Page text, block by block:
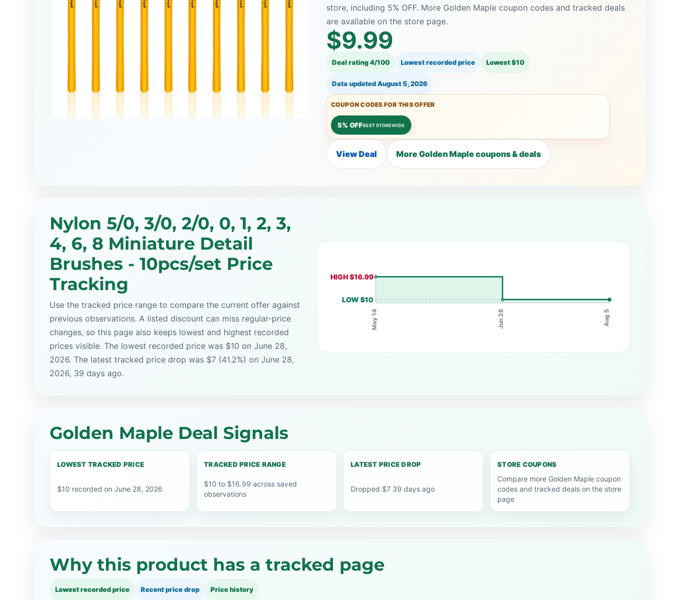
store, including 5% OFF. More Golden Maple coupon codes and tracked deals
are available on the store page.
$9.99
Deal rating 4/100 Lowest recorded price Lowest $10
Data updatedAugust 5, 2026
COUPON CODES FOR THIS OFFER
5% OFFBEST STOREWIDE
View Deal More Golden Maple coupons & deals
Nylon 5/0, 3/0, 2/0, 0, 1, 2, 3,
4, 6, 8 Miniature Detail
Brushes - 10pcs/set Price
Tracking
Use the tracked price range to compare the current offer against
previous observations. A listed discount can miss regular-price
changes, so this page also keeps lowest and highest recorded
prices visible. The lowest recorded price was $10 on June 28,
2026. The latest tracked price drop was $7 (41.2%) on June 28,
2026, 39 days ago.
HIGH $16.99
LOW $10
May 14 Jun 28 Aug 5
Golden Maple Deal Signals
LOWEST TRACKED PRICE
$10 recorded on June 28, 2026
TRACKED PRICE RANGE
$10 to $16.99 across saved
observations
LATEST PRICE DROP
Dropped $7 39 days ago
STORE COUPONS
Compare more Golden Maple coupon
codes and tracked deals on the store
page
Why this product has a tracked page
Lowest recorded price Recent price drop Price history